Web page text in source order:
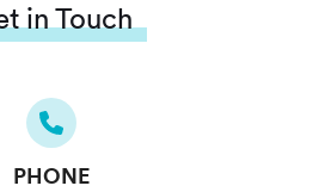
in Touch
PHONE